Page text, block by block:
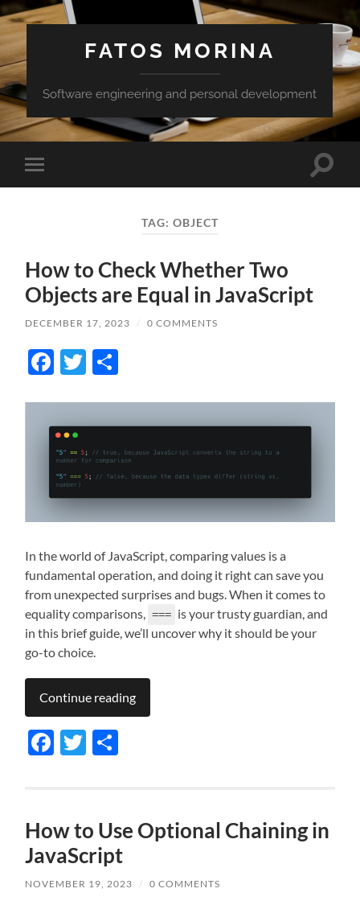
FATOS MORINA
Software engineering and personal development
Toggle
mobile
Toggle
TAG: OBJECT
How to Check Whether Two
Objects are Equal in JavaScript
DECEMBER 17, 2023 / 0 COMMENTS
Facebook
Twitter
In the world of JavaScript, comparing values is a
fundamental operation, and doing it right can save you
from unexpected surprises and bugs. When it comes to
equality comparisons,
=== is your trusty guardian, and
in this brief guide, we’ll uncover why it should be your
go-to choice.
Continue reading
Facebook
Twitter
How to Use Optional Chaining in
JavaScript
NOVEMBER 19, 2023 / 0 COMMENTS